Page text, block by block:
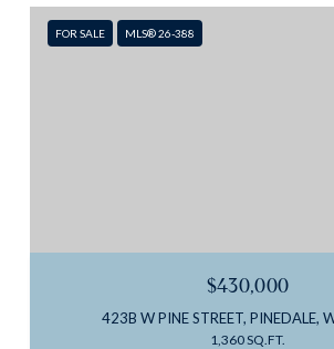
FOR SALE MLS® 26-388
$430,000
423B W PINE STREET, PINEDALE,
1,360 SQ.FT.